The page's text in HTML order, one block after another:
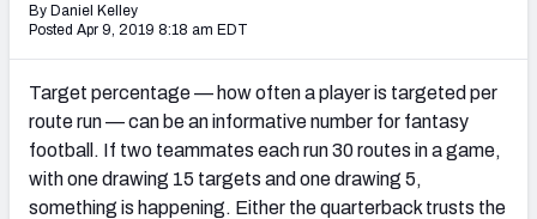
Mock Draft Simulator
My Leagues
Cheat Sheets
By Daniel Kelley
Posted Apr 9, 2019 8:18 am EDT
Target percentage — how often a player is targeted per
route run — can be an informative number for fantasy
football. If two teammates each run 30 routes in a game,
with one drawing 15 targets and one drawing 5,
something is happening. Either the quarterback trusts the